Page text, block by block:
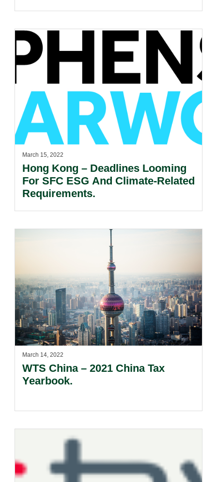
March 15, 2022
Hong Kong – Deadlines Looming
For SFC ESG And Climate-Related
Requirements.
March 14, 2022
WTS China – 2021 China Tax
Yearbook.